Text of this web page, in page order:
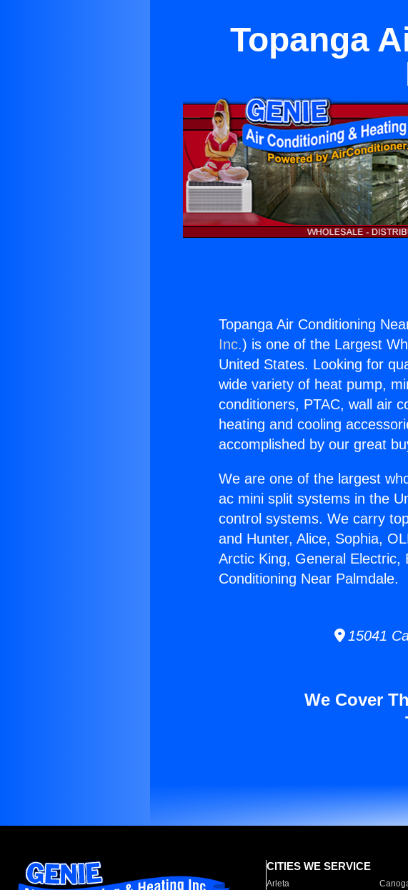
Topanga
Topanga Air Conditioning
Inc.) is one of the Largest
United States. Looking for
wide variety of heat pump,
conditioners, PTAC, wall air
heating and cooling
accomplished by our great
We are one of the largest
ac mini split systems in the
control systems. We carry
and Hunter, Alice, Sophia,
Arctic King, General Electric,
Conditioning Near Palmdale.
15041
We Cover
CITIES WE SERVICE
Arleta